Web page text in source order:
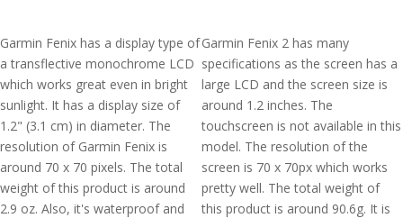
Garmin Fenix has a display type of
a transflective monochrome LCD
which works great even in bright
sunlight. It has a display size of
1.2" (3.1 cm) in diameter. The
resolution of Garmin Fenix is
around 70 x 70 pixels. The total
weight of this product is around
2.9 oz. Also, it's waterproof and
Garmin Fenix 2 has many
specifications as the screen has a
large LCD and the screen size is
around 1.2 inches. The
touchscreen is not available in this
model. The resolution of the
screen is 70 x 70px which works
pretty well. The total weight of
this product is around 90.6g. It is